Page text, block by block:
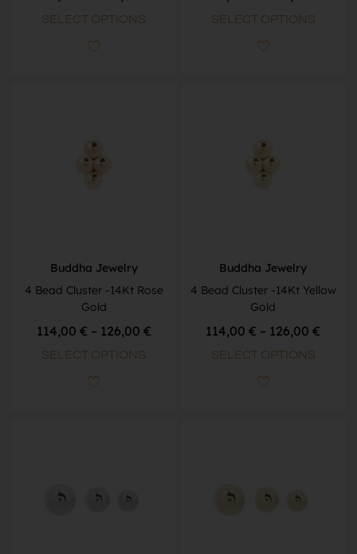
SELECT OPTIONS SELECT OPTIONS
Buddha Jewelry
4 Bead Cluster -14Kt Rose
Gold
114,00 € – 126,00 €
SELECT OPTIONS
Buddha Jewelry
4 Bead Cluster -14Kt Yellow
Gold
114,00€ – 126,00€
SELECT OPTIONS